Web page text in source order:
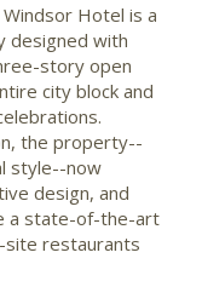
Hotel is a
designed with
story open
city block and
the property--
style--now
design, and
a state-of-the-art
site restaurants